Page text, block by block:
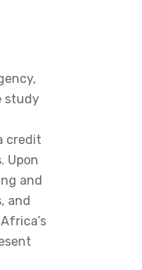
study
credit
Upon
and
and